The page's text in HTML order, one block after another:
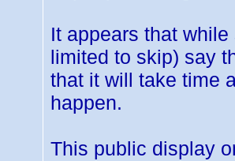
It appears that
limited to skip) say
that it will take time
happen.
This public display